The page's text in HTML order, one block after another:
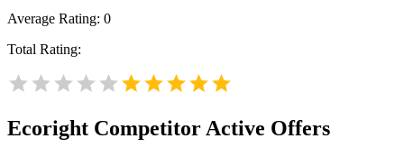
Average Rating: 0
Total Rating:
Ecoright Competitor Active Offers